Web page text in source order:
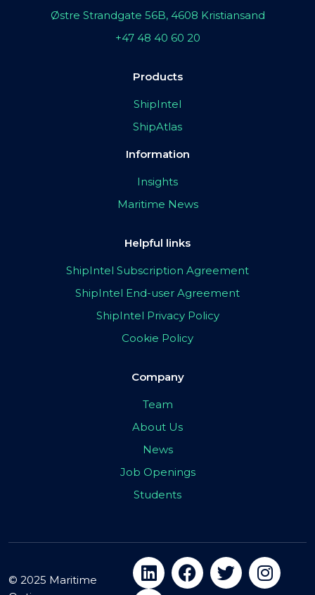
Østre Strandgate 56B, 4608 Kristiansand
+47 48 40 60 20
Products
ShipIntel
ShipAtlas
Information
Insights
Maritime News
Helpful links
ShipIntel Subscription Agreement
ShipIntel End-user Agreement
ShipIntel Privacy Policy
Cookie Policy
Company
Team
About Us
News
Job Openings
Students
© 2025 Maritime